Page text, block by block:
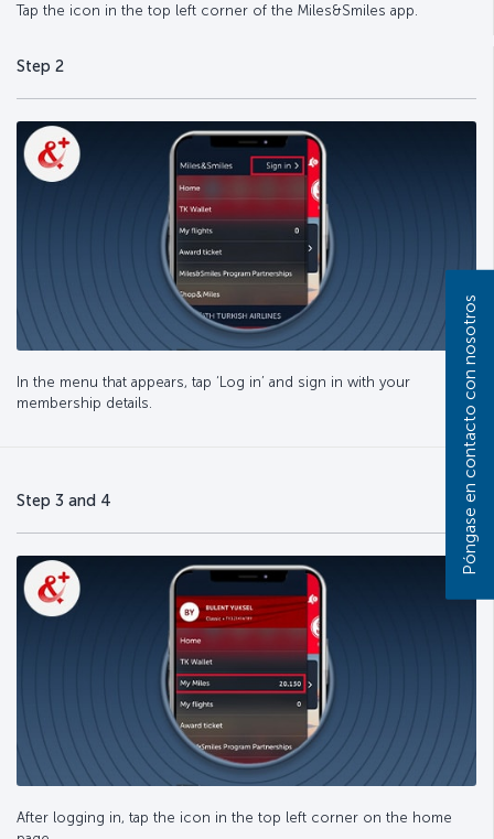
Tap the icon in the top left corner of the Miles&Smiles app.
Step 2
In the menu that appears, tap ‘Log in’ and sign in with your
membership details.
Step 3 and 4
After logging in, tap the icon in the top left corner on the home
Póngase en contacto con nosotros